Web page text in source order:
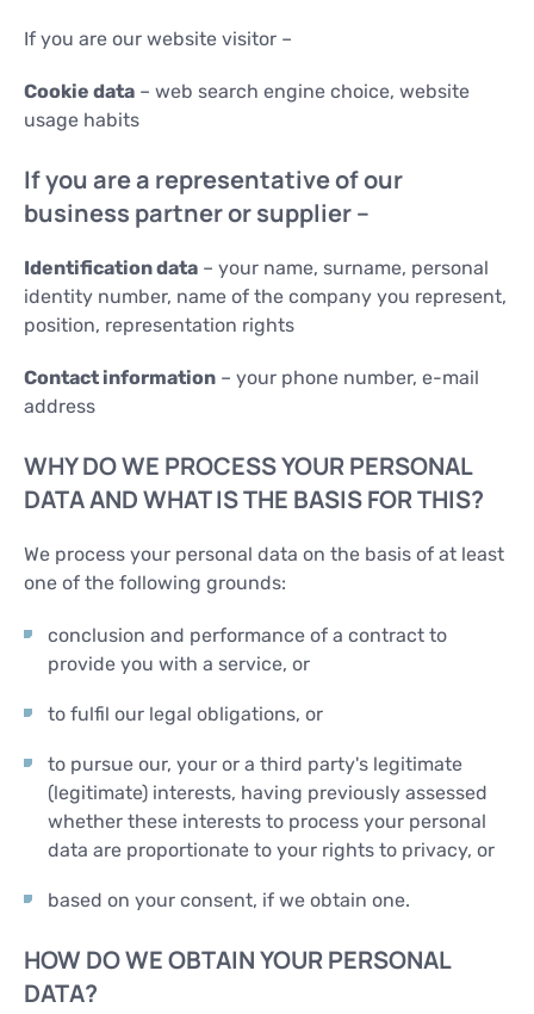
If you are our website visitor –
Cookie data – web search engine choice, website
usage habits
If you are a representative of our
business partner or supplier –
Identification data – your name, surname, personal
identity number, name of the company you represent,
position, representation rights
Contact information – your phone number, e-mail
address
WHY DO WE PROCESS YOUR PERSONAL
DATA AND WHAT IS THE BASIS FOR THIS?
We process your personal data on the basis of at least
one of the following grounds:
conclusion and performance of a contract to
provide you with a service, or
to fulfil our legal obligations, or
to pursue our, your or a third party's legitimate
(legitimate) interests, having previously assessed
whether these interests to process your personal
data are proportionate to your rights to privacy, or
based on your consent, if we obtain one.
HOW DO WE OBTAIN YOUR PERSONAL
DATA?